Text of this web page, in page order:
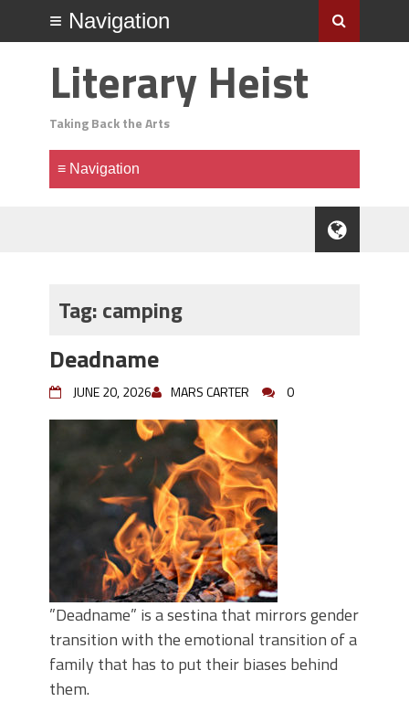
Literary Heist
Taking Back the Arts
Tag:camping
Deadname
JUNE 20, 2026 MARS CARTER 0
”Deadname” is a sestina that mirrors gender
transition with the emotional transition of a
family that has to put their biases behind
them.